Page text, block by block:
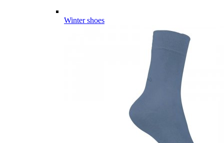
Winter shoes